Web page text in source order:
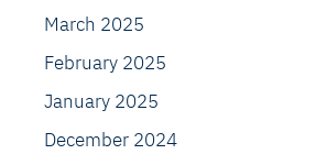
March 2025
February 2025
January 2025
December 2024